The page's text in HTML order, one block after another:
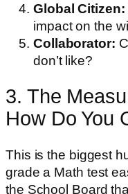
Global Citizen:
impact on the
Collaborator:
don’t like?
3. The
How Do You
This is the biggest
grade a Math test
the School Board